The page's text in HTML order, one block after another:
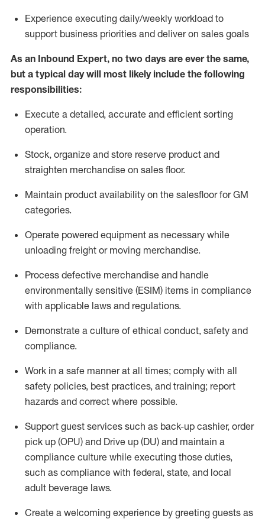
Experience executing daily/weekly workload to
support business priorities and deliver on sales goals
As an Inbound Expert, no two days are ever the same,
but a typical day will most likely include the following
responsibilities:
Execute a detailed, accurate and efficient sorting
operation.
Stock, organize and store reserve product and
straighten merchandise on sales floor.
Maintain product availability on the salesfloorfor GM
categories.
Operate powered equipment as necessary while
unloading freight or moving merchandise.
Process defective merchandise and handle
environmentally sensitive (ESIM) items in compliance
with applicable laws and regulations.
Demonstrate a culture of ethical conduct, safety and
compliance.
Work in a safe manner at all times; comply with all
safety policies, best practices, and training; report
hazards and correct where possible.
Support guest services such as back-up cashier, order
pick up (OPU) and Drive up (DU) and maintain a
compliance culture while executing those duties,
such as compliance with federal, state, and local
adult beverage laws.
Create a welcoming experience by greeting guests as